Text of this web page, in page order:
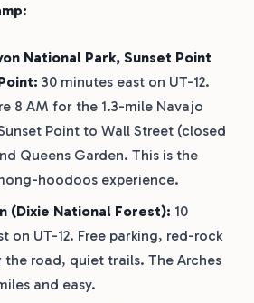
National Park, Sunset Point
30 minutes east on UT-12.
8 AM for the 1.3-mile Navajo
Point to Wall Street (closed
Queens Garden. This is the
hoodoos experience.
(Dixie National Forest): 10
on UT-12. Free parking, red-rock
the road, quiet trails. The Arches
and easy.